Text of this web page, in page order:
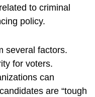
to criminal
policy.
several factors.
for voters.
can
are “tough